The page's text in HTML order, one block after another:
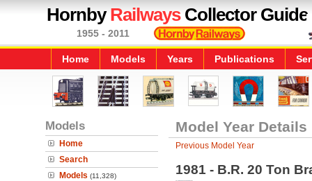
HornbyRailwaysCollector Guide
1955 - 2011
Home Models Years Publications
Models
Home
Search
Models (11,328)
Model Year Details
Previous Model Year
1981 - B.R. 20 Ton